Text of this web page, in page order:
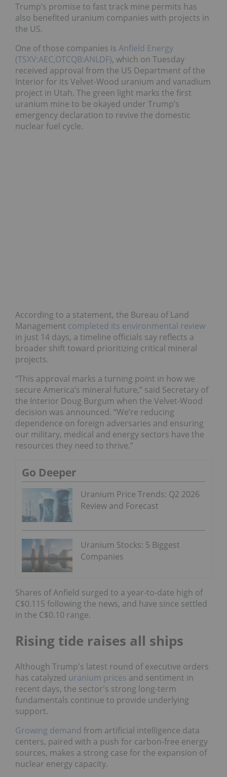
Trump’s promise to fast track mine permits has
also benefited uranium companies with projects in
the US.
One of those companies is Anfield Energy
(TSXV:AEC,OTCQB:ANLDF), which on Tuesday
received approval from the US Department of the
Interior for its Velvet-Wood uranium and vanadium
project in Utah. The green light marks the first
uranium mine to be okayed under Trump’s
emergency declaration to revive the domestic
nuclear fuel cycle.
According to a statement, the Bureau of Land
Management completed its environmental review
in just 14 days, a timeline officials say reflects a
broader shift toward prioritizing critical mineral
projects.
“This approval marks a turning point in how we
secure America’s mineral future,” said Secretary of
the Interior Doug Burgum when the Velvet-Wood
decision was announced. “We’re reducing
dependence on foreign adversaries and ensuring
our military, medical and energy sectors have the
resources they need to thrive.”
Go Deeper
Uranium Price Trends: Q2 2026
Review and Forecast
Uranium Stocks: 5 Biggest
Companies
Shares of Anfield surged to a year-to-date high of
C$0.115 following the news, and have since settled
in the C$0.10 range.
Rising tide raises all ships
Although Trump's latest round of executive orders
has catalyzed uranium prices and sentiment in
recent days, the sector's strong long-term
fundamentals continue to provide underlying
support.
Growing demand from artificial intelligence data
centers, paired with a push for carbon-free energy
sources, makes a strong case for the expansion of
nuclear energy capacity.